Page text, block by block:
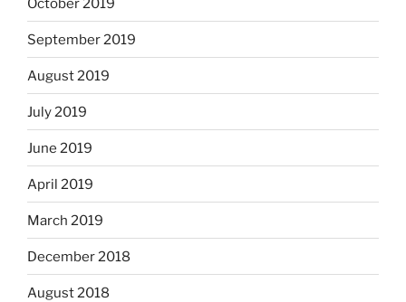
September 2019
August 2019
July 2019
June 2019
April 2019
March 2019
December 2018
August 2018